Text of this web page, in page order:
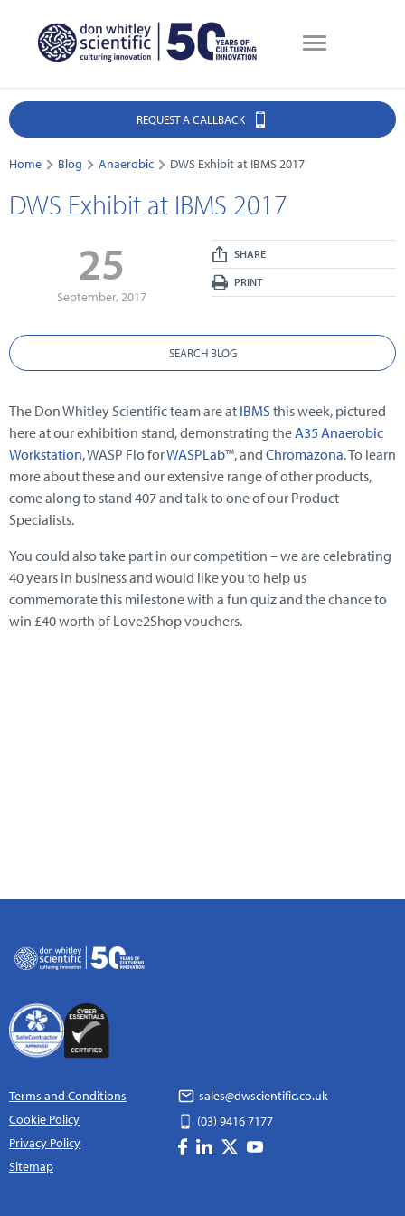
REQUEST A CALLBACK
Home Blog Anaerobic DWS Exhibit at IBMS 2017
DWS Exhibit at IBMS 2017
25
September, 2017
SHARE
PRINT
SEARCH BLOG
The Don Whitley Scientific team are at IBMSthis week, pictured
here at our exhibition stand, demonstrating theA35 Anaerobic
Workstation, WASP Flo forWASPLab™, and Chromazona. To learn
more about these and our extensive range of other products,
come along to stand 407 and talk to one of our Product
Specialists.
You could also take part in our competition – we are celebrating
40 years in business and would like you to help us
commemorate this milestone with a fun quiz and the chance to
win £40 worth of Love2Shop vouchers.
Terms and Conditions
Cookie Policy
Privacy Policy
Sitemap
sales@dwscientific.co.uk
(03) 9416 7177